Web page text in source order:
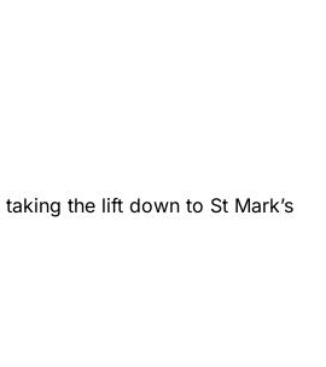
the lift down to St Mark’s